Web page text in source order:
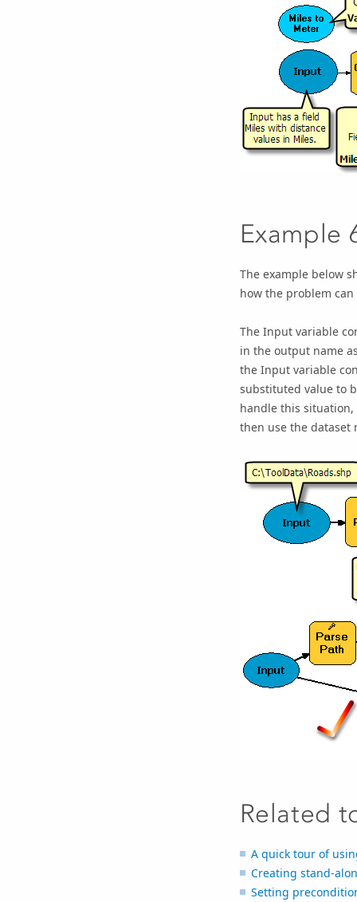
Example
The example below
how the problem
The Inputvariable
in the output name
the Input variable
substituted value to
handle this
then use the dataset
Related
A quick tour of
Creating stand-
Setting